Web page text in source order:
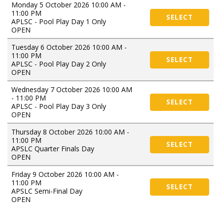
Monday 5 October 2026 10:00 AM -
11:00 PM
APLSC - Pool Play Day 1 Only
OPEN
SELECT
Tuesday 6 October 2026 10:00 AM -
11:00 PM
APLSC - Pool Play Day 2 Only
OPEN
SELECT
Wednesday 7 October 2026 10:00 AM
- 11:00 PM
APLSC - Pool Play Day 3 Only
OPEN
SELECT
Thursday 8 October 2026 10:00 AM -
11:00 PM
APSLC Quarter Finals Day
OPEN
SELECT
Friday 9 October 2026 10:00 AM -
11:00 PM
APSLC Semi-Final Day
OPEN
SELECT